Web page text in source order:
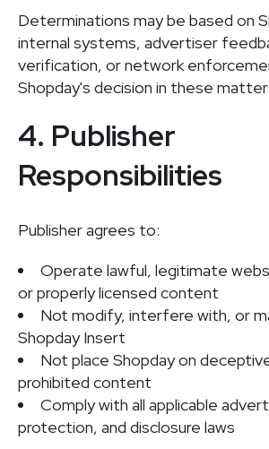
Determinations may be based on
internal systems, advertiser
verification, or network
Shopday's decision in these
4. Publisher
Responsibilities
Publisher agrees to:
Operate lawful, legitimate
or properly licensed content
Not modify, interfere with, or
Shopday Insert
Not place Shopday on
prohibited content
Comply with all applicable
protection, and disclosure laws